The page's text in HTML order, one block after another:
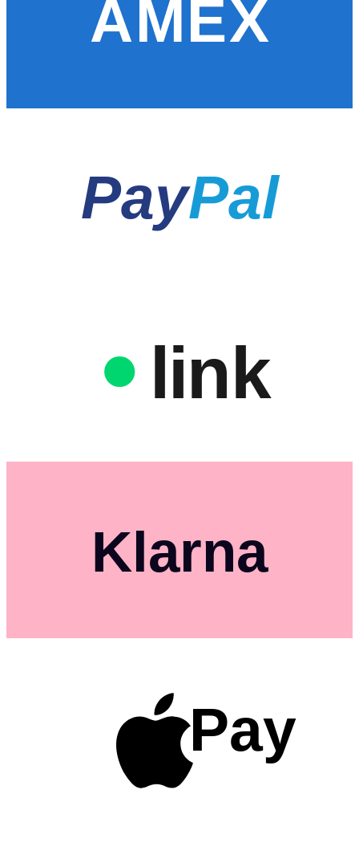
AMEX
PayPal
link
Klarna
Pay